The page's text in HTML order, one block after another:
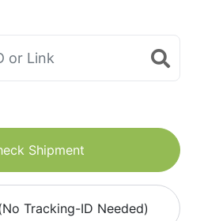
Shipment
Tracking-ID Needed)